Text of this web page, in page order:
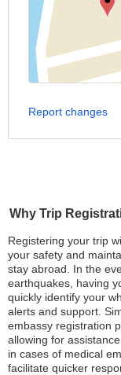
Why Trip
Registering your trip
your safety and
stay abroad. In the
earthquakes, having
quickly identify your
alerts and support.
embassy registration
allowing for
in cases of medical
facilitate quicker
Report changes